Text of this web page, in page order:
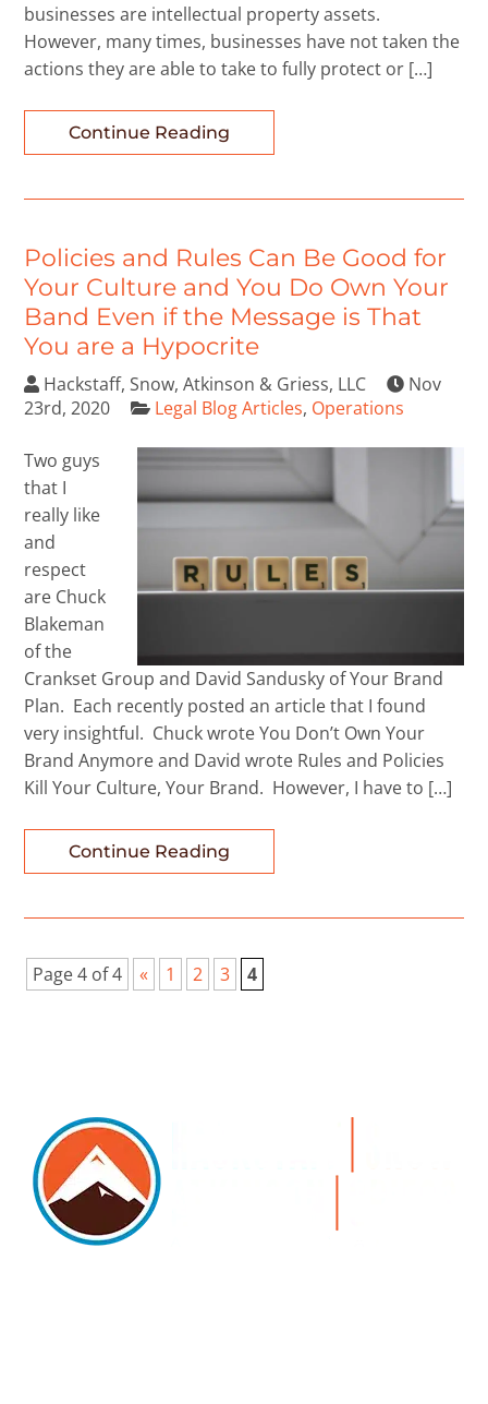
businesses are intellectual property assets.
However, many times, businesses have not taken the
actions they are able to take to fully protect or […]
Continue Reading
Policies and Rules Can Be Good for
Your Culture and You Do Own Your
Band Even if the Message is That
You are a Hypocrite
Hackstaff, Snow, Atkinson & Griess, LLC
Nov
23rd, 2020
Legal Blog Articles, Operations
Two guys
that I
really like
and
respect
are Chuck
Blakeman
of the
Crankset Group and David Sandusky of Your Brand
Plan. Each recently posted an article that I found
very insightful. Chuck wrote You Don’t Own Your
Brand Anymore and David wrote Rules and Policies
Kill Your Culture, Your Brand. However, I have to […]
Continue Reading
Page 4 of 4 « 1 2 3 4